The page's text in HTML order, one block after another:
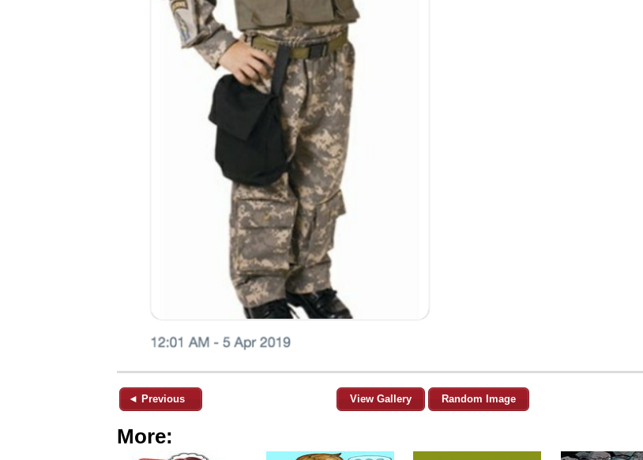
◄ Previous View Gallery Random Image
More: